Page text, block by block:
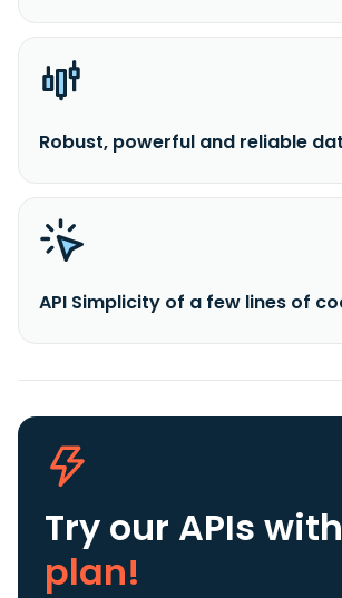
Robust, powerful and reliable
API Simplicity of a few lines of
Try our APIs with
plan!